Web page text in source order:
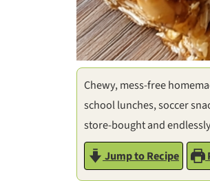
Chewy, mess-free
school lunches, soccer
store-bought and
Jump to Recipe